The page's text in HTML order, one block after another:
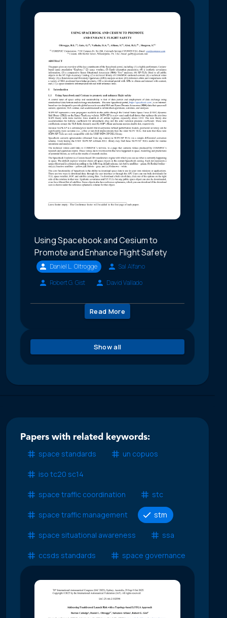
Using Spacebook and Cesium to
Promote and Enhance Flight Safety
Daniel L. Oltrogge
Sal Alfano
Robert G. Gist
David Vallado
Read More
Show all
Papers with related keywords:
space standards
un copuos
iso tc20 sc14
space traffic coordination stc
space traffic management stm
space situational awareness ssa
ccsds standards space governance